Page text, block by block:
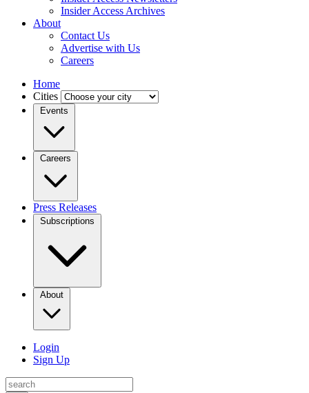
Insider Access Archives
About
Contact Us
Advertise with Us
Careers
Home
Cities
Events
Careers
Press Releases
Subscriptions
About
Login
Sign Up